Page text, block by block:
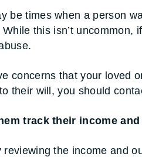
be times when a person
this isn’t uncommon,
concerns that your loved
their will, you should
track their income
reviewing the income and